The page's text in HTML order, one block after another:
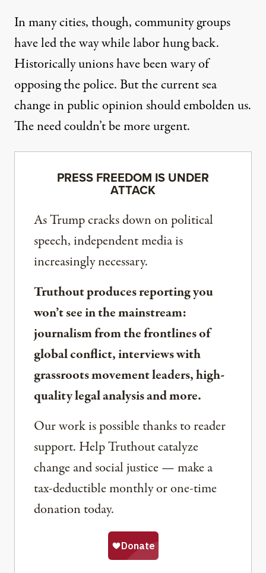
In many cities, though, community groups
have led the way while labor hung back.
Historically unions have been wary of
opposing the police. But the currentsea
change in public opinionshould embolden us.
The need couldn’t be more urgent.
PRESS FREEDOM IS UNDER
ATTACK
As Trump cracks down on political
speech, independent media is
increasingly necessary.
Truthout produces reporting you
won’t see in the mainstream:
journalism from the frontlines of
global conflict, interviews with
grassroots movement leaders, high-
quality legal analysis and more.
Our work is possible thanks to reader
support. Help Truthout catalyze
change and social justice — make a
tax-deductible monthly or one-time
donation today.